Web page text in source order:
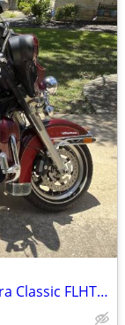
Harley Davidson 2008 Electra Glide Ultra Classic FLHTCU